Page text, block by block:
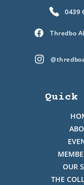
0439
Thredbo
Quick
OUR
THE